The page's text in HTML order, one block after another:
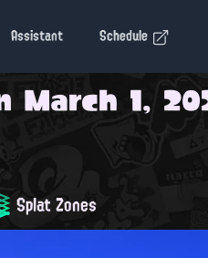
Assistant Schedule
March 1,
Splat Zones